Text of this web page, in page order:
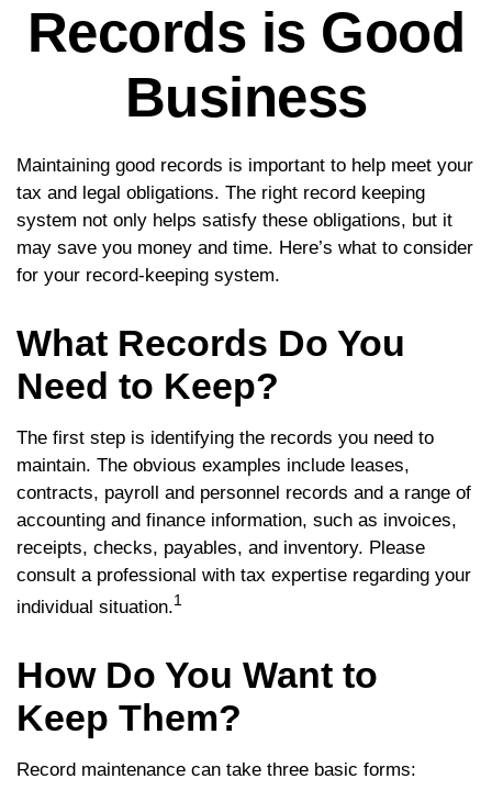
Records is Good
Business
Maintaining good records is important to help meet your
tax and legal obligations. The right record keeping
system not only helps satisfy these obligations, but it
may save you money and time. Here’s what to consider
for your record-keeping system.
What Records Do You
Need to Keep?
The first step is identifying the records you need to
maintain. The obvious examples include leases,
contracts, payroll and personnel records and a range of
accounting and finance information, such as invoices,
receipts, checks, payables, and inventory. Please
consult a professional with tax expertise regarding your
individual situation.1
How Do You Want to
Keep Them?
Record maintenance can take three basic forms: